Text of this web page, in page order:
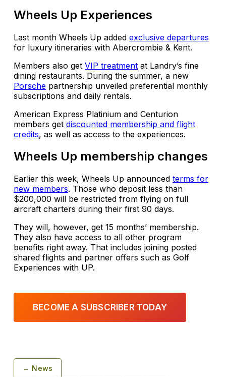
Wheels Up Experiences
Last month Wheels Up added exclusive departures
for luxury itineraries with Abercrombie & Kent.
Members also get VIP treatment at Landry’s fine
dining restaurants. During the summer, a new
Porsche partnership unveiled preferential monthly
subscriptions and daily rentals.
American Express Platinium and Centurion
members get discounted membership and flight
credits, as well as access to the experiences.
Wheels Up membership changes
Earlier this week, Wheels Up announced terms for
new members. Those who deposit less than
$200,000 will be restricted from flying on full
aircraft charters during their first 90 days.
They will, however, get 15 months’ membership.
They also have access to all other program
benefits right away. That includes joining posted
shared flights and partner offers such as Golf
Experiences with UP.
BECOME A SUBSCRIBER TODAY
← News